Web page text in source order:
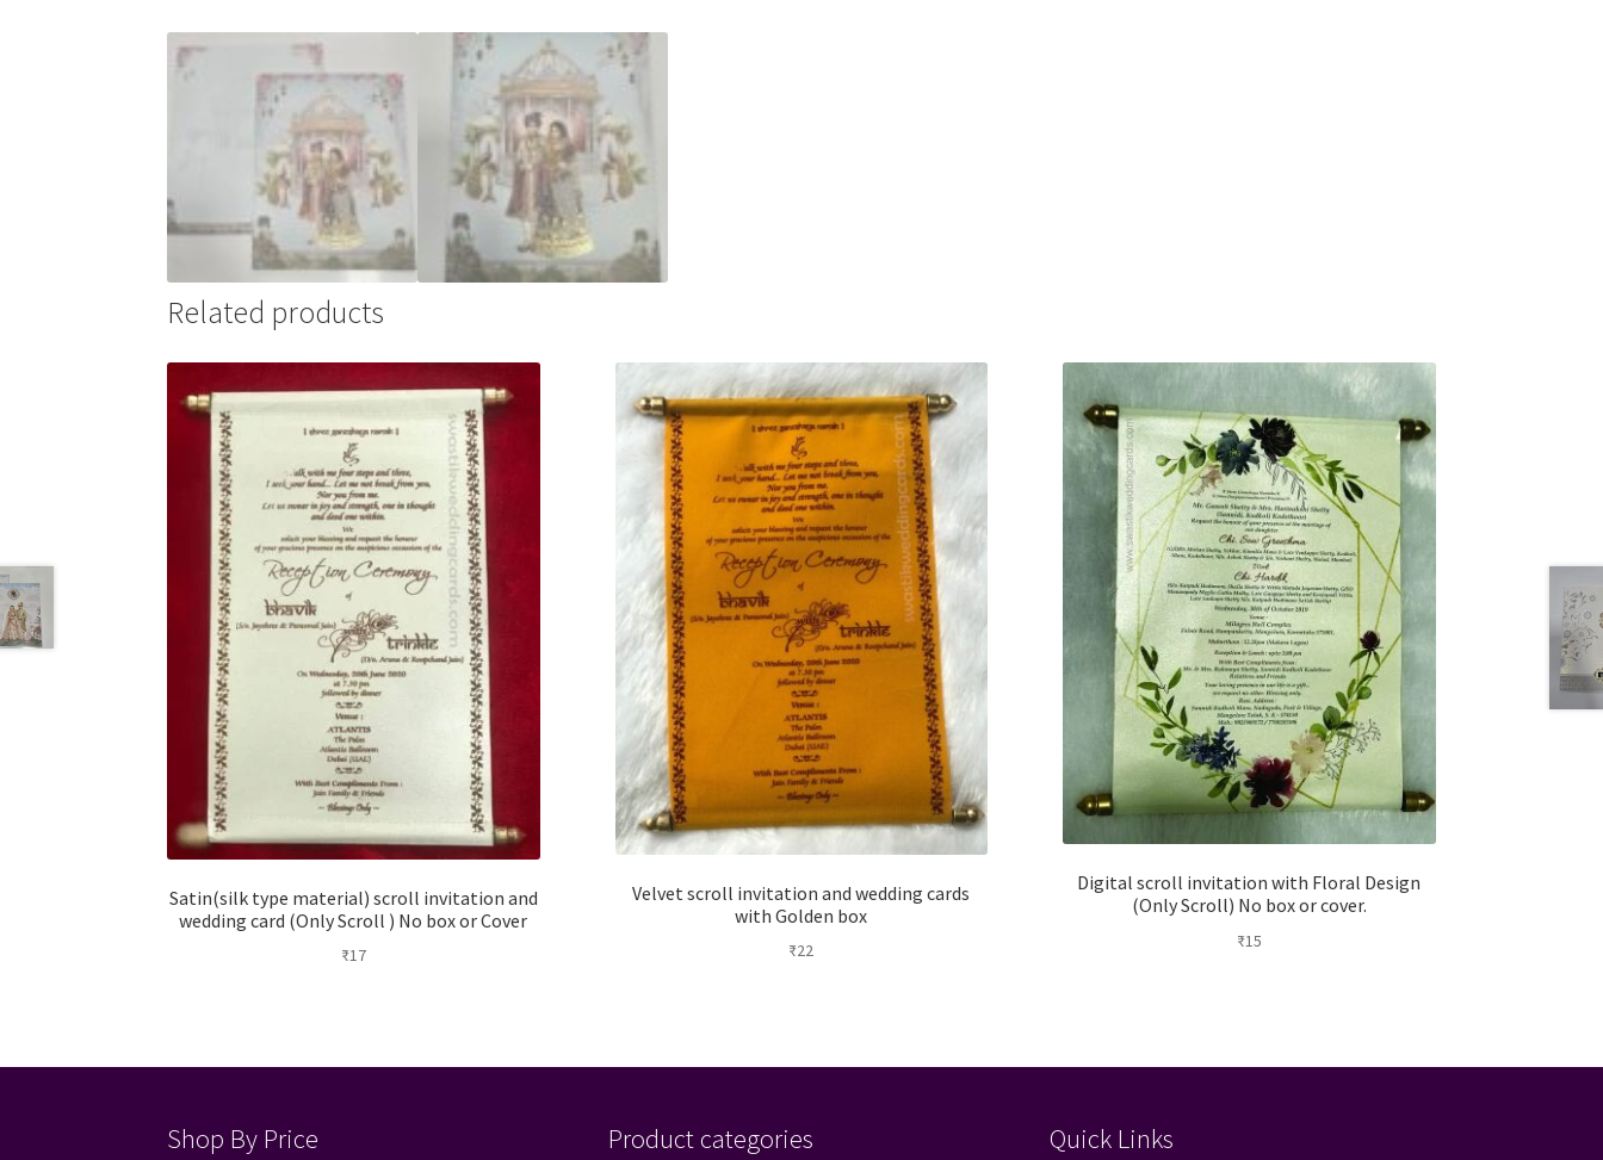
Related products
Satin(silk type material) scroll invitation and
wedding card (Only Scroll ) No box or Cover
₹17
Velvet scroll invitation and wedding cards
with Golden box
₹22
Digital scroll invitation with Floral Design
(Only Scroll) No box or cover.
₹15
Shop By Price Product categories Quick Links